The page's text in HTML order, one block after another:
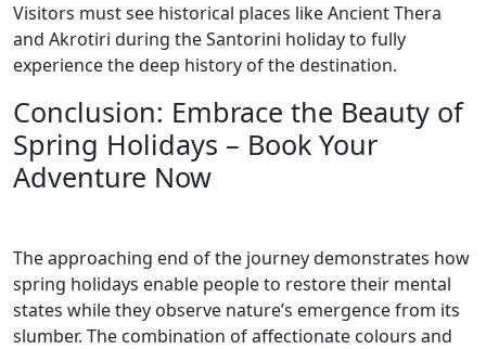
Visitors must see historical places like Ancient Thera
and Akrotiri during the Santorini holiday to fully
experience the deep history of the destination.
Conclusion: Embrace the Beauty of
Spring Holidays – Book Your
Adventure Now
The approaching end of the journey demonstrates how
spring holidays enable people to restore their mental
states while they observe nature’s emergence from its
slumber. The combination of affectionate colours and